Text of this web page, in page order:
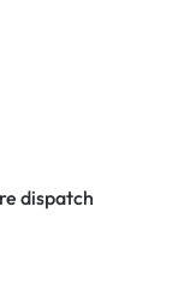
dispatch